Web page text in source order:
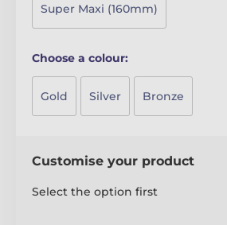
Super Maxi (160mm)
Choose a colour:
Gold Silver Bronze
Customise your product
Select the option first